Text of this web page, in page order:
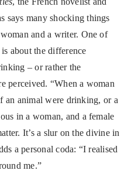
says many shocking things
and a writer. One of
about the difference
– or rather the
perceived. “When a woman
an animal were drinking, or a
in a woman, and a female
It’s a slur on the divine in
a personal coda: “I realised
me.”